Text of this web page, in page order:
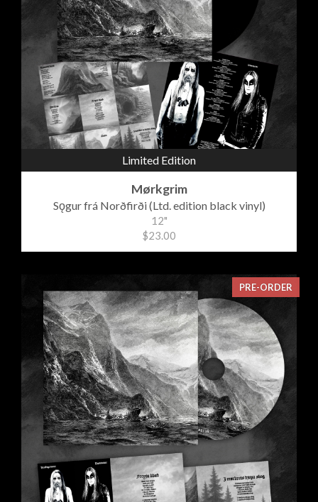
Limited Edition
Mørkgrim
Sǫgur frá Norðfirði (Ltd. edition black vinyl)
12"
$23.00
PRE-ORDER